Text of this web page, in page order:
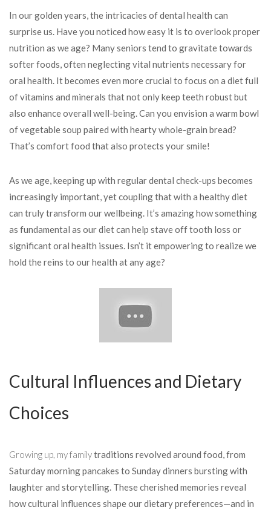
In our golden years, the intricacies of dental health can
surprise us. Have you noticed how easy it is to overlook proper
nutrition as we age? Many seniors tend to gravitate towards
softer foods, often neglecting vital nutrients necessary for
oral health. It becomes even more crucial to focus on a diet full
of vitamins and minerals that not only keep teeth robust but
also enhance overall well-being. Can you envision a warm bowl
of vegetable soup paired with hearty whole-grain bread?
That’s comfort food that also protects your smile!
As we age, keeping up with regular dental check-ups becomes
increasingly important, yet coupling that with a healthy diet
can truly transform our wellbeing. It’s amazing how something
as fundamental as our diet can help stave off tooth loss or
significant oral health issues. Isn’t it empowering to realize we
hold the reins to our health at any age?
Cultural Influences and Dietary
Choices
Growing up, my familytraditions revolved around food, from
Saturday morning pancakes to Sunday dinners bursting with
laughter and storytelling. These cherished memories reveal
how cultural influences shape our dietary preferences—and in